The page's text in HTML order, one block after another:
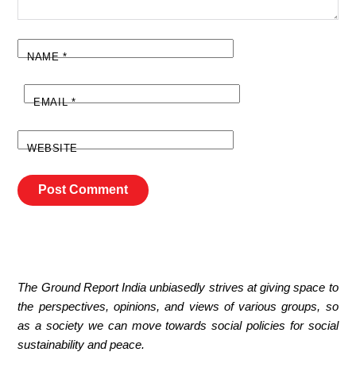
NAME*
EMAIL*
WEBSITE
The Ground Report India unbiasedly strives at giving space to
the perspectives, opinions, and views of various groups, so
as a society we can move towards social policies for social
sustainability and peace.